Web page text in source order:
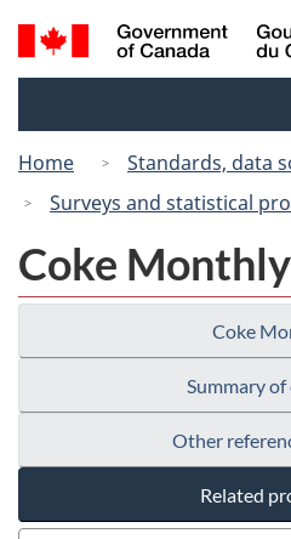
Search
and
Home
Standards, data
Surveys and statistical
Coke Monthly
Coke
Summary of
Other
Related